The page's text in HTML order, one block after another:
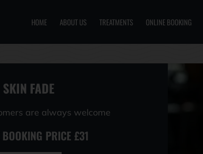
HOME ABOUT US TREATMENTS ONLINE BOOKING
SKIN FADE
are always welcome
PRICE £31